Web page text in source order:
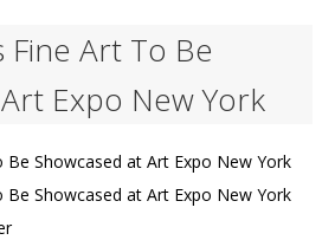
Fine Art To Be
Expo New York
Be Showcased at Art Expo New York
Be Showcased at Art Expo New York